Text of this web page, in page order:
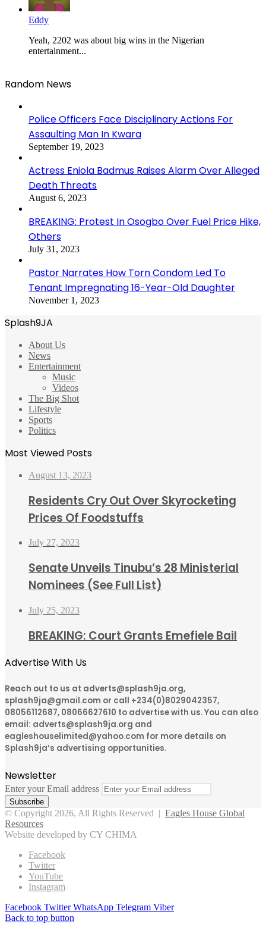
Eddy
Yeah, 2202 was about big wins in the Nigerian
entertainment...
Random News
Police Officers Face Disciplinary Actions For
Assaulting Man In Kwara
September 19, 2023
Actress Eniola Badmus Raises Alarm Over Alleged
Death Threats
August 6, 2023
BREAKING: Protest In Osogbo Over Fuel Price Hike,
Others
July 31, 2023
Pastor Narrates How Torn Condom Led To
Tenant Impregnating 16-Year-Old Daughter
November 1, 2023
Splash9JA
About Us
News
Entertainment
Music
Videos
The Big Shot
Lifestyle
Sports
Politics
Most Viewed Posts
August 13, 2023
Residents Cry Out Over Skyrocketing
Prices Of Foodstuffs
July 27, 2023
Senate Unveils Tinubu’s 28 Ministerial
Nominees (See Full List)
July 25, 2023
BREAKING: Court Grants Emefiele Bail
Advertise With Us
Reach out to us at adverts@splash9ja.org,
splash9ja@gmail.com or call +234(0)8029042357,
08056112687, 08066627610 to advertise with us. You can also
email: adverts@splash9ja.org and
eagleshouselimited@yahoo.com for more details on
Splash9ja’s advertising opportunities.
Newsletter
Enter your Email address
© Copyright 2026, All Rights Reserved | Eagles House Global
Resources
Website developed by CY CHIMA
Facebook
Twitter
YouTube
Instagram
Facebook Twitter WhatsApp Telegram Viber
Back to top button